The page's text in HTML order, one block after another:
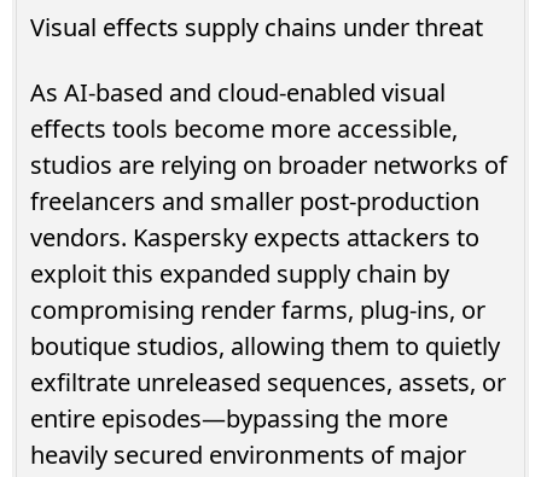
Visual effects supply chains under threat
As AI-based and cloud-enabled visual
effects tools become more accessible,
studios are relying on broader networks of
freelancers and smaller post-production
vendors. Kaspersky expects attackers to
exploit this expanded supply chain by
compromising render farms, plug-ins, or
boutique studios, allowing them to quietly
exfiltrate unreleased sequences, assets, or
entire episodes—bypassing the more
heavily secured environments of major